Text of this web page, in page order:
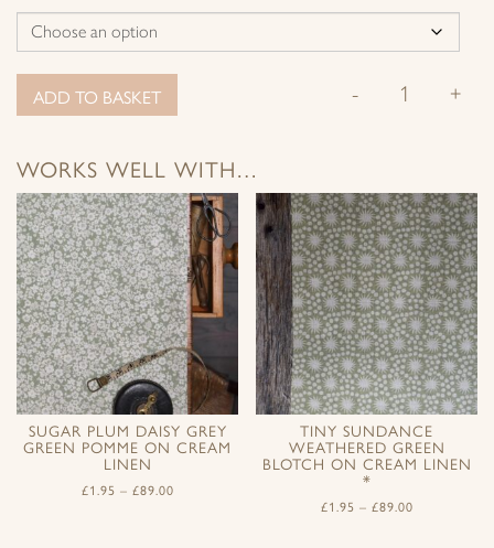
- +
ADD TO BASKET
WORKS WELL WITH…
SUGAR PLUM DAISY GREY
GREEN POMME ON CREAM
LINEN
£1.95 – £89.00
TINY SUNDANCE
WEATHERED GREEN
BLOTCH ON CREAM LINEN
*
£1.95 – £89.00